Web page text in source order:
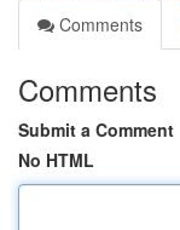
Comments
Comments
Submit a Comment
No HTML